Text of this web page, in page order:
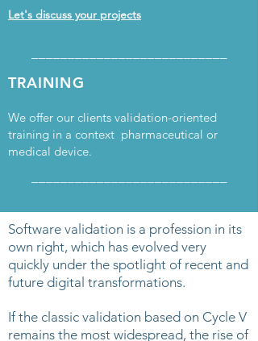
Let's discuss your projects
TRAINING
We offer our clients validation-oriented
training in a context pharmaceutical or
medical device.
Software validation is a profession in its
own right, which has evolved very
quickly under the spotlight of recent and
future digital transformations.
If the classic validation based on Cycle V
remains the most widespread, the rise of